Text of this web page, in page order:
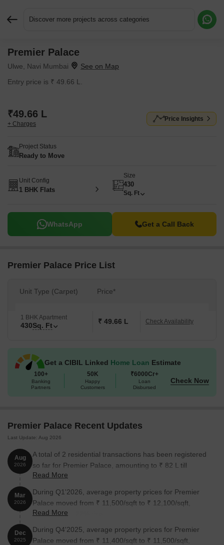
Discover more projects across categories
Premier Palace
Ulwe, Navi Mumbai
Entry price is ₹ 49.66 L.
₹49.66 L
+ Charges
Price Insights
Project Status
Ready to Move
Unit Config
1 BHK Flats
Size
430
Sq. Ft
WhatsApp Get a Call Back
Premier Palace Price List
Unit Type (Carpet) Price*
1 BHK Apartment
430Sq. Ft ₹ 49.66 L Check Availability
Get a CIBIL Linked Home Loan Estimate
100+
Banking
Partners
50K
Happy
Customers
₹6000Cr+
Loan
Disbursed
Check Now
Premier Palace Recent Updates
Last Update: Aug 2026
Aug
2026
A total of 2 residential transactions has been registered
so far for Premier Palace, amounting to ₹ 82 L till
August 2026.
Read More
Mar
2026
During Q1'2026, average property prices for Premier
Palace moved from ₹ 11,500/sqft to ₹ 12,100/sqft,
reflecting a 5.22% rise.
Read More
Dec
2025
During Q4'2025, average property prices for Premier
Palace moved from ₹ 11,400/sqft to ₹ 11,500/sqft,